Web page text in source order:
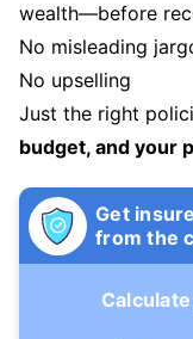
wealth—before
No misleading
No upselling
Just the right
budget, and your
Get
from the